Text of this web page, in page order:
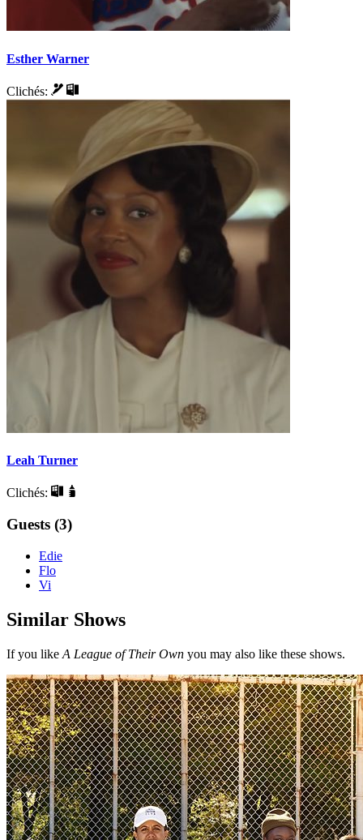
Esther Warner
Clichés:
Leah Turner
Clichés:
Guests (3)
Edie
Flo
Vi
Similar Shows
If you like A League of Their Own you may also like these shows.